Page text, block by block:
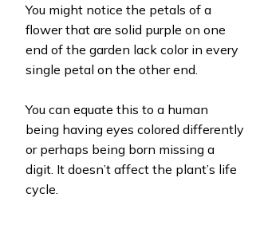
You might notice the petals of a
flower that are solid purple on one
end of the garden lack color in every
single petal on the other end.
You can equate this to a human
being having eyes colored differently
or perhaps being born missing a
digit. It doesn’t affect the plant’s life
cycle.